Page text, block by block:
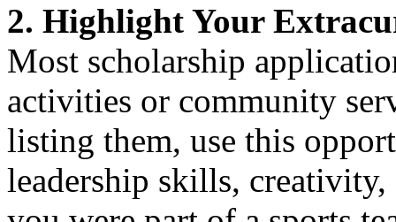
2. Highlight Your
Most scholarship
activities or community
listing them, use this
leadership skills,